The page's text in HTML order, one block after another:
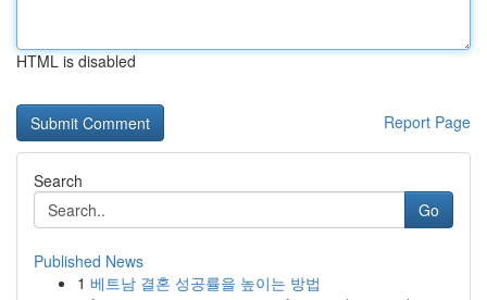
HTML is disabled
Report Page
Search
Go
Published News
1 베트남 결혼 성공률을 높이는 방법